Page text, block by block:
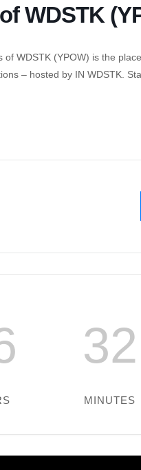
WDSTK
WDSTK (YPOW) is the
– hosted by IN WDSTK.
32
MINUTES